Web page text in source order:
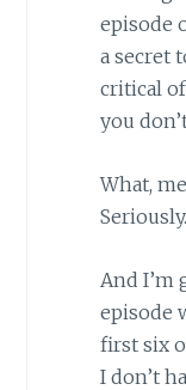
episode
a secret
critical
you
What,
And I’m
episode
first six
I don’t